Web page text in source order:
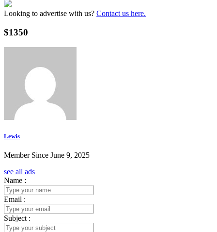
Looking to advertise with us? Contact us here.
$1350
Lewis
Member Since June 9, 2025
see all ads
Name :
Email :
Subject :